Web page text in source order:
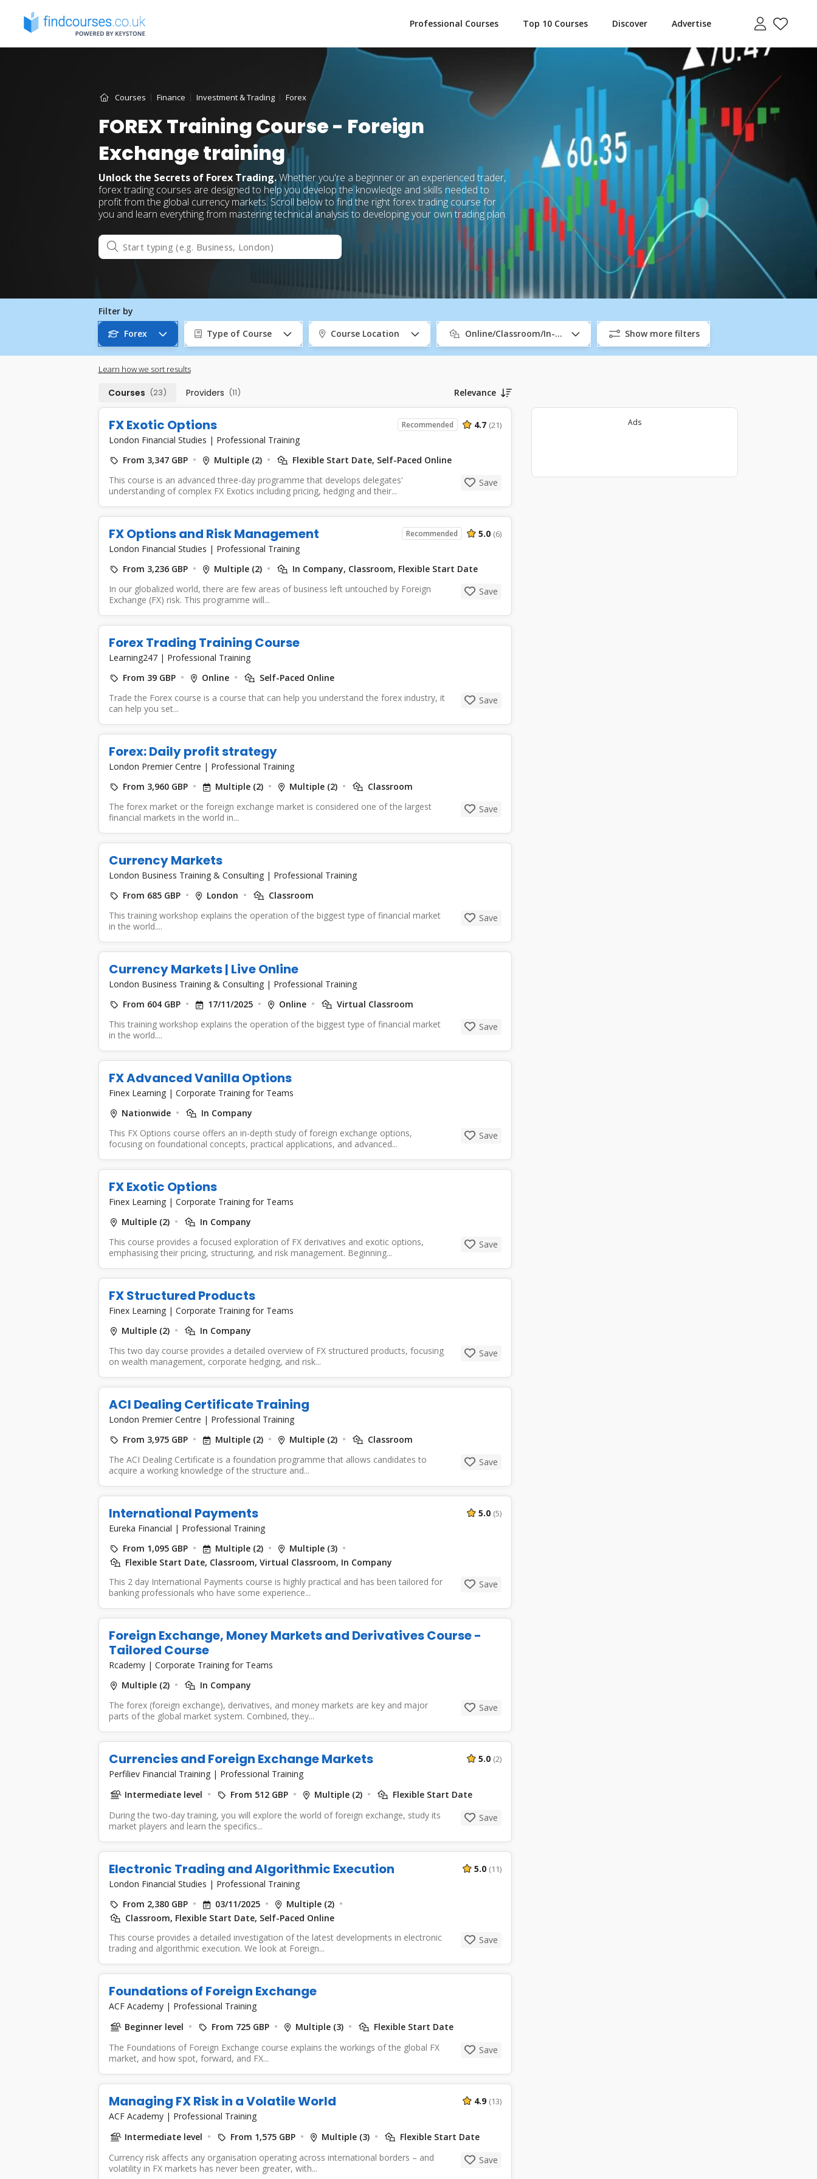
content
Professional Courses Top 10 Courses Discover Advertise
Courses Finance Investment & Trading Forex
FOREX Training Course - Foreign
Exchange training
Unlock the Secrets of Forex Trading.Whether you're a beginner or an experienced trader,
forex trading courses are designed to help you develop the knowledge and skills needed to
profit from the global currency markets. Scroll below to find the right forex trading course for
you and learn everything from mastering technical analysis to developing your own trading plan.
Filter by
Forex
Type of Course Course Location Online/Classroom/In-Company Show more filters
Learn how we sort results
Courses (23) Providers (11) Relevance
FX Exotic Options
London Financial Studies | Professional Training
Recommended 4.7 (21)
From 3,347 GBP Multiple (2)
Flexible Start Date, Self-Paced Online
This course is an advanced three-day programme that develops delegates'
understanding of complex FX Exotics including pricing, hedging and their...
Save
FX Options and Risk Management
London Financial Studies | Professional Training
Recommended 5.0 (6)
From 3,236 GBP Multiple (2)
In Company, Classroom, Flexible Start Date
In our globalized world, there are few areas of business left untouched by Foreign
Exchange (FX) risk. This programme will...
Save
Forex Trading Training Course
Learning247 | Professional Training
From 39 GBP
Online
Self-Paced Online
Trade the Forex course is a course that can help you understand the forex industry, it
can help you set...
Save
Forex: Daily profit strategy
London Premier Centre | Professional Training
From 3,960 GBP
Multiple (2) Multiple (2)
Classroom
The forex market or the foreign exchange market is considered one of the largest
financial markets in the world in...
Save
Currency Markets
London Business Training & Consulting | Professional Training
From 685 GBP
London
Classroom
This training workshop explains the operation of the biggest type of financial market
in the world....
Save
Currency Markets | Live Online
London Business Training & Consulting | Professional Training
From 604 GBP
17/11/2025 Online
Virtual Classroom
This training workshop explains the operation of the biggest type of financial market
in the world....
Save
FX Advanced Vanilla Options
Finex Learning | Corporate Training for Teams
Nationwide
In Company
This FX Options course offers an in-depth study of foreign exchange options,
focusing on foundational concepts, practical applications, and advanced...
Save
FX Exotic Options
Finex Learning | Corporate Training for Teams
Multiple (2)
In Company
This course provides a focused exploration of FX derivatives and exotic options,
emphasising their pricing, structuring, and risk management. Beginning...
Save
FX Structured Products
Finex Learning | Corporate Training for Teams
Multiple (2)
In Company
This two day course provides a detailed overview of FX structured products, focusing
on wealth management, corporate hedging, and risk...
Save
ACI Dealing Certificate Training
London Premier Centre | Professional Training
From 3,975 GBP
Multiple (2) Multiple (2)
Classroom
The ACI Dealing Certificate is a foundation programme that allows candidates to
acquire a working knowledge of the structure and...
Save
International Payments
Eureka Financial | Professional Training
5.0 (5)
From 1,095 GBP Multiple (2)
Multiple (3)
Flexible Start Date, Classroom, Virtual Classroom, In Company
This 2 day International Payments course is highly practical and has been tailored for
banking professionals who have some experience...
Save
Foreign Exchange, Money Markets and Derivatives Course -
Tailored Course
Rcademy | Corporate Training for Teams
Multiple (2)
In Company
The forex (foreign exchange), derivatives, and money markets are key and major
parts of the global market system. Combined, they...
Save
Currencies and Foreign Exchange Markets
Perfiliev Financial Training | Professional Training
5.0 (2)
Intermediate level From 512 GBP Multiple (2)
Flexible Start Date
During the two-day training, you will explore the world of foreign exchange, study its
market players and learn the specifics...
Save
Electronic Trading and Algorithmic Execution
London Financial Studies | Professional Training
5.0 (11)
From 2,380 GBP 03/11/2025
Multiple (2)
Classroom, Flexible Start Date, Self-Paced Online
This course provides a detailed investigation of the latest developments in electronic
trading and algorithmic execution. We look at Foreign...
Save
Foundations of Foreign Exchange
ACF Academy | Professional Training
Beginner level
From 725 GBP Multiple (3)
Flexible Start Date
The Foundations of Foreign Exchange course explains the workings of the global FX
market, and how spot, forward, and FX...
Save
Managing FX Risk in a Volatile World
ACF Academy | Professional Training
4.9 (13)
Intermediate level From 1,575 GBP Multiple (3)
Flexible Start Date
Currency risk affects any organisation operating across international borders – and
volatility in FX markets has never been greater, with...
Save
Ads